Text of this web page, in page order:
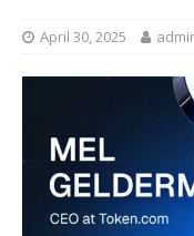
April 30, 2025